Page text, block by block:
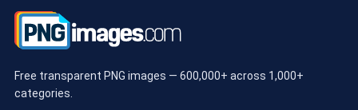
Free transparent PNG images — 600,000+ across 1,000+
categories.